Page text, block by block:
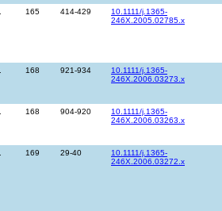
165 414-429
10.1111/j.1365-
246X.2005.02785.x
168 921-934
10.1111/j.1365-
246X.2006.03273.x
168 904-920
10.1111/j.1365-
246X.2006.03263.x
169 29-40
10.1111/j.1365-
246X.2006.03272.x